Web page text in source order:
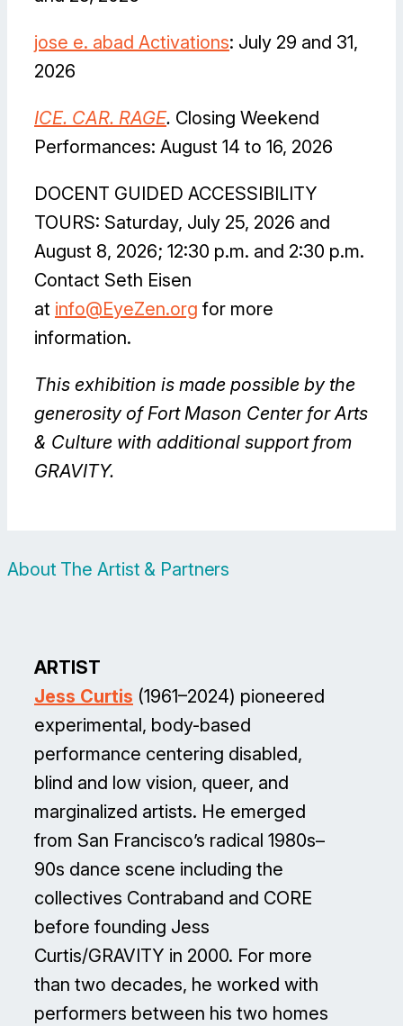
jose e. abad Activations: July 29 and 31,
2026
ICE. CAR. RAGE. Closing Weekend
Performances: August 14 to 16, 2026
DOCENT GUIDED ACCESSIBILITY
TOURS: Saturday, July 25, 2026 and
August 8, 2026; 12:30 p.m. and 2:30 p.m.
Contact Seth Eisen
at info@EyeZen.org for more
information.
This exhibition is made possible by the
generosity of Fort Mason Center for Arts
& Culture with additional support from
GRAVITY.
About The Artist & Partners
ARTIST
Jess Curtis (1961–2024) pioneered
experimental, body-based
performance centering disabled,
blind and low vision, queer, and
marginalized artists. He emerged
from San Francisco’s radical 1980s–
90s dance scene including the
collectives Contraband and CORE
before founding Jess
Curtis/GRAVITY in 2000. For more
than two decades, he worked with
performers between his two homes